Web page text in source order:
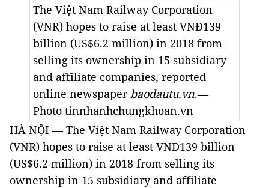
The Việt Nam Railway Corporation
(VNR) hopes to raise at least VNĐ139
billion (US$6.2 million) in 2018 from
selling its ownership in 15 subsidiary
and affiliate companies, reported
online newspaperbaodautu.vn.—
Photo tinnhanhchungkhoan.vn
HÀ NỘI — The Việt Nam Railway Corporation
(VNR) hopes to raise at least VNĐ139 billion
(US$6.2 million) in 2018 from selling its
ownership in 15 subsidiary and affiliate